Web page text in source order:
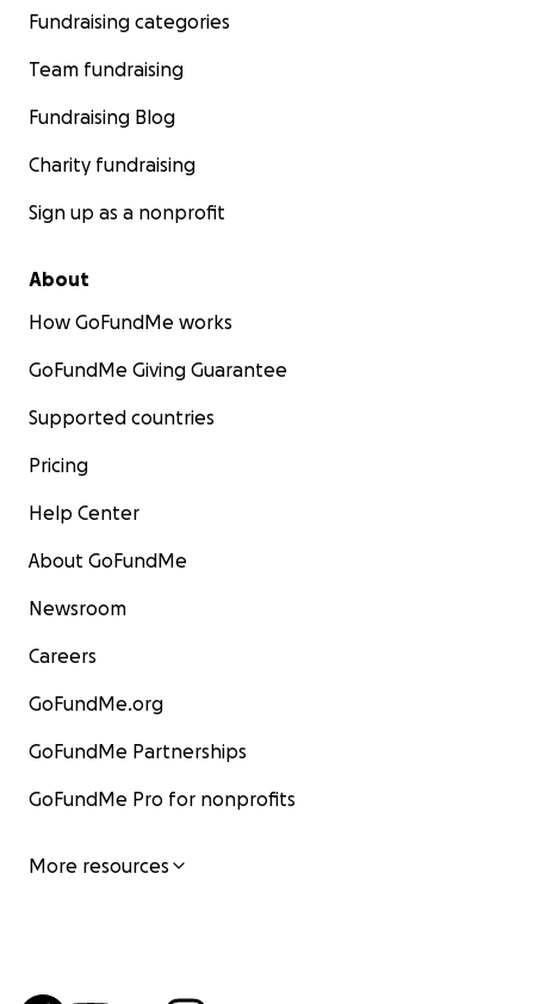
Fundraising categories
Team fundraising
Fundraising Blog
Charity fundraising
Sign up as a nonprofit
About
How GoFundMe works
GoFundMe Giving Guarantee
Supported countries
Pricing
Help Center
About GoFundMe
Newsroom
Careers
GoFundMe.org
GoFundMe Partnerships
GoFundMe Pro for nonprofits
More resources